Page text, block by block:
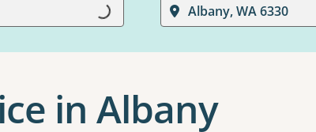
Loading...
Albany, WA 6330
in Albany